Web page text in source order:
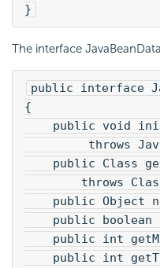
}
The interface
public interface
{
public void
throws
public Class
throws
public Object
public boolean
public int
public int